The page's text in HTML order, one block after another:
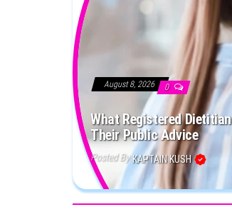
August 8, 2026 0
What Registered
Their Public Advice
Posted By KAPTAIN KUSH